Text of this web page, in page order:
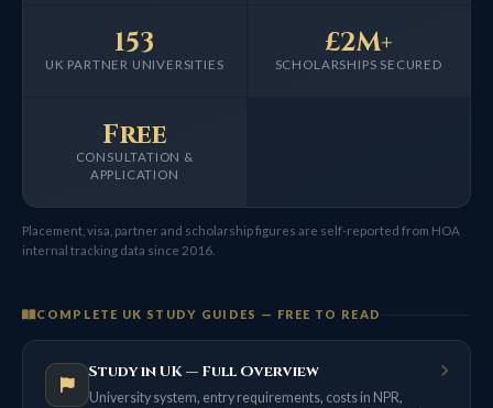
UK PARTNER UNIVERSITIES
153
SCHOLARSHIPS SECURED
£2M+
CONSULTATION &
APPLICATION
Free
Placement, visa, partner and scholarship figures are self-reported from HOA
internal tracking data since 2016.
COMPLETE UK STUDY GUIDES — FREE TO READ
Study in UK — Full Overview
University system, entry requirements, costs in NPR,